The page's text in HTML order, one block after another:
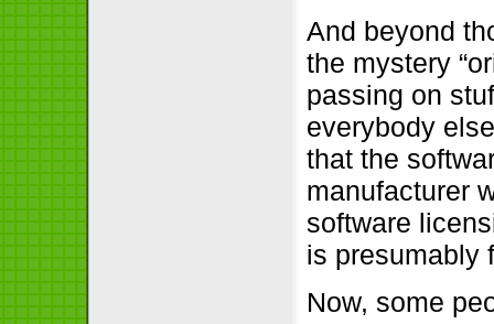
And beyond
the mystery
passing on
everybody
that the
manufacturer
software
is presumably
Now, some